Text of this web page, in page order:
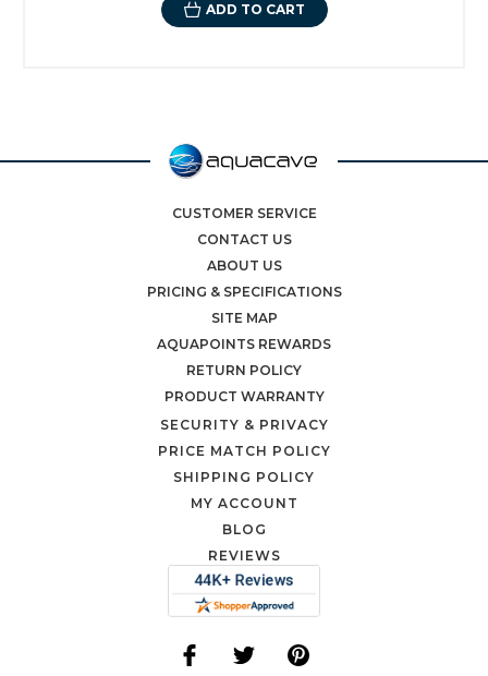
ADD TO CART
CUSTOMER SERVICE
CONTACT US
ABOUT US
PRICING & SPECIFICATIONS
SITE MAP
AQUAPOINTS REWARDS
RETURN POLICY
PRODUCT WARRANTY
SECURITY & PRIVACY
PRICE MATCH POLICY
SHIPPING POLICY
MY ACCOUNT
BLOG
REVIEWS